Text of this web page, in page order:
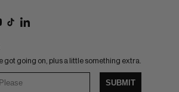
got going on, plus a little something extra.
SUBMIT